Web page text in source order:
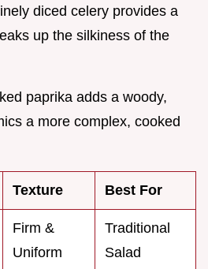
diced celery provides a
up the silkiness of the
paprika adds a woody,
a more complex, cooked
Texture Best For
Firm &
Uniform
Traditional
Salad